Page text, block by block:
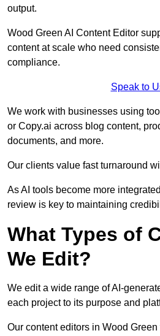
output.
Wood Green AI Content Editor
content at scale who need
compliance.
Speak to
We work with businesses using
or Copy.ai across blog content,
documents, and more.
Our clients value fast turnaround
As AI tools become more
review is key to maintaining
What Types of
We Edit?
We edit a wide range of AI-
each project to its purpose and
Our content editors in Wood